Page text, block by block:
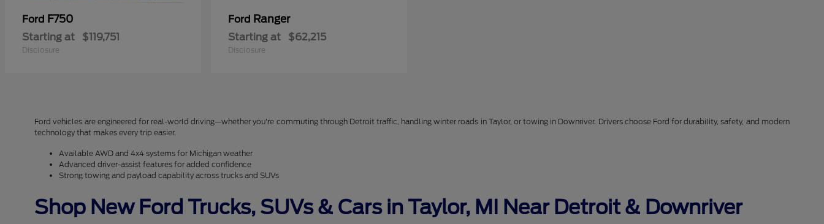
Ford F750
Starting at $119,751
Disclosure
Ford Ranger
Starting at $62,215
Disclosure
Ford vehicles are engineered for real-world driving—whether you're commuting through Detroit traffic, handling winter roads in Taylor, or towing in Downriver. Drivers choose Ford for durability, safety, and modern
technology that makes every trip easier.
Available AWD and 4x4 systems for Michigan weather
Advanced driver-assist features for added confidence
Strong towing and payload capability across trucks and SUVs
Shop New Ford Trucks, SUVs & Cars in Taylor, MI Near Detroit & Downriver